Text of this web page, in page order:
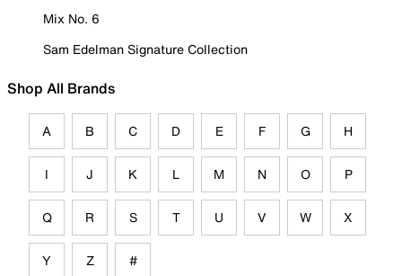
Mix No. 6
Sam Edelman Signature Collection
Shop All Brands
A B C D E F G H
I J K L M N O P
Q R S T U V W X
Y Z #